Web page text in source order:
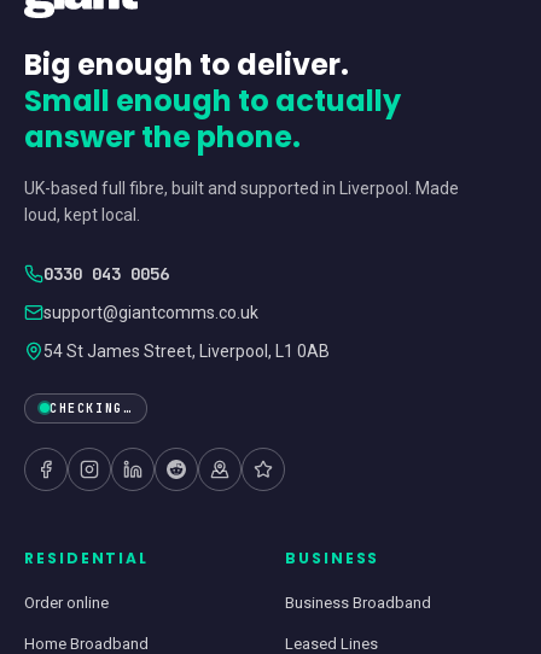
Big enough to deliver.
Small enough to actually
answer the phone.
UK-based full fibre, built and supported in Liverpool. Made
loud, kept local.
0330 043 0056
support@giantcomms.co.uk
54 St James Street, Liverpool, L1 0AB
CHECKING…
RESIDENTIAL
Order online
Home Broadband
BUSINESS
Business Broadband
Leased Lines